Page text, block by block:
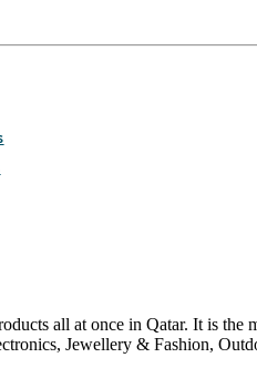
all at once in Qatar. It is
Jewellery & Fashion,